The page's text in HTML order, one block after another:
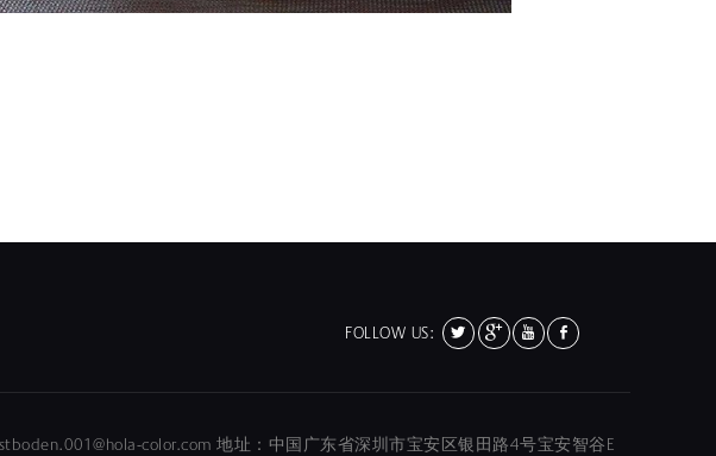
FOLLOW US:
color.com 地址：中国广东省深圳市宝安区银田路4号宝安智谷E